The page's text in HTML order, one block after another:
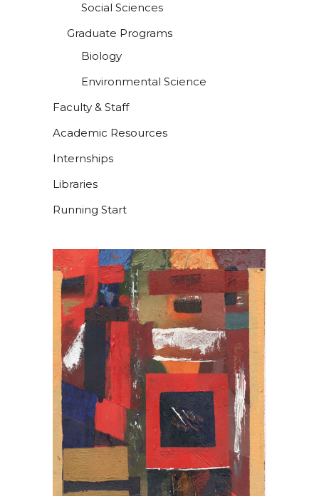
Social Sciences
Graduate Programs
Biology
Environmental Science
Faculty & Staff
Academic Resources
Internships
Libraries
Running Start